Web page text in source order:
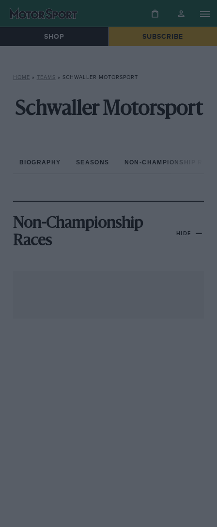
SHOP SUBSCRIBE
HOME » TEAMS » SCHWALLER MOTORSPORT
Schwaller Motorsport
BIOGRAPHY SEASONS NON-CHAMPIONSHIP
Non-Championship
Races
HIDE